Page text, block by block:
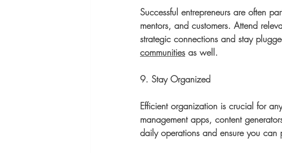
Successful entrepreneurs are often
mentors, and customers. Attend
strategic connections and stay
communities as well.
9. Stay Organized
Efficient organization is crucial for
management apps, content
daily operations and ensure you can